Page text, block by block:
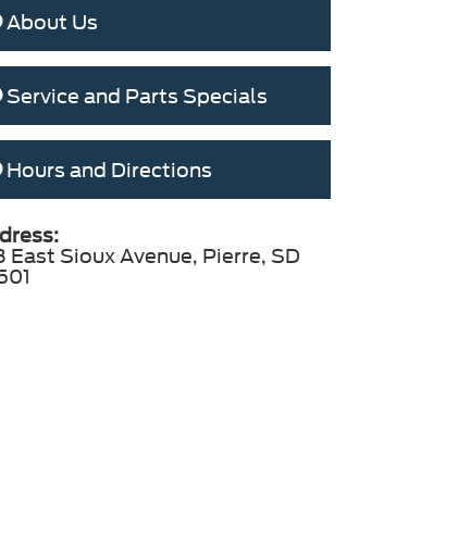
About Us
Service and Parts Specials
Hours and Directions
East Sioux Avenue, Pierre, SD